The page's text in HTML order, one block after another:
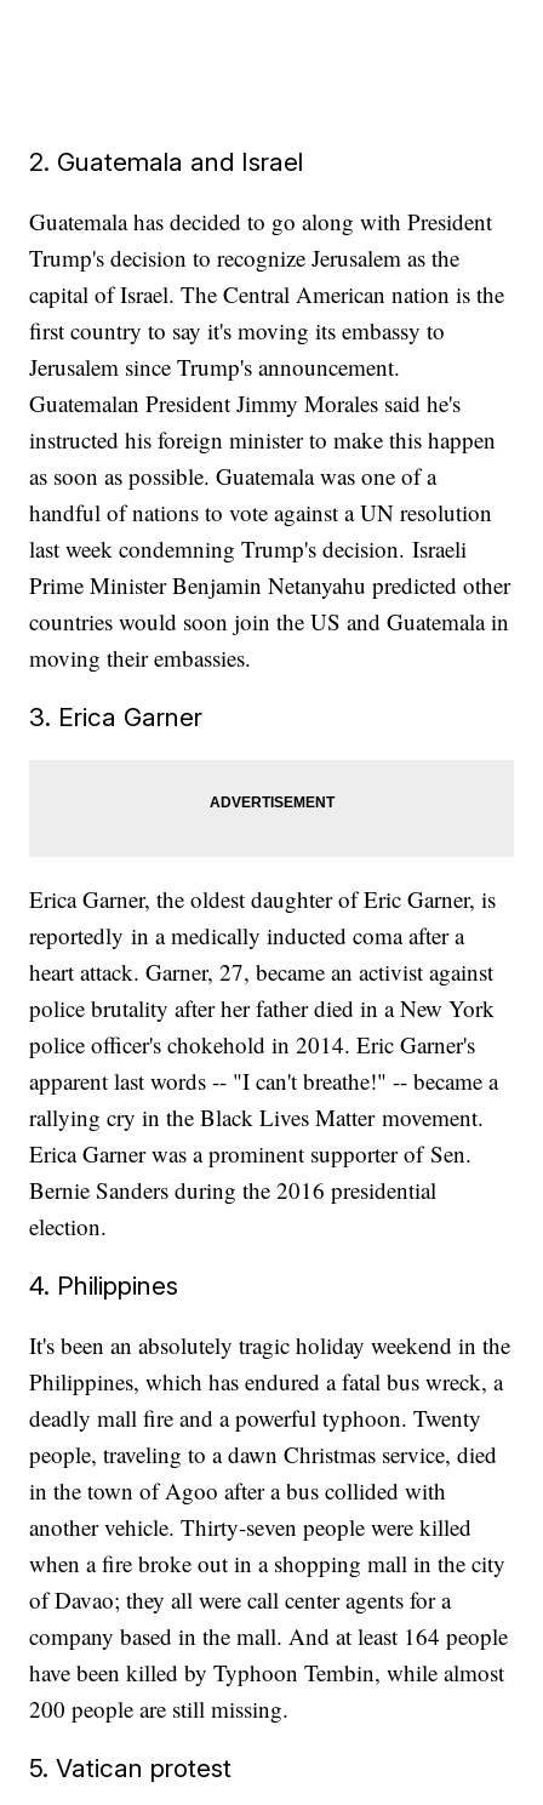
2. Guatemala and Israel
Guatemala has decided to go along with President
Trump's decision to recognize Jerusalem as the
capital of Israel. The Central American nation is the
first country to say it's moving its embassy to
Jerusalem since Trump's announcement.
Guatemalan President Jimmy Morales said he's
instructed his foreign minister to make this happen
as soon as possible. Guatemala was one of a
handful of nations to vote against a UN resolution
last week condemning Trump's decision. Israeli
Prime Minister Benjamin Netanyahu predicted other
countries would soon join the US and Guatemala in
moving their embassies.
3. Erica Garner
Erica Garner, the oldest daughter of Eric Garner, is
reportedly in a medically inducted coma after a
heart attack. Garner, 27, became an activist against
police brutality after her father died in a New York
police officer's chokehold in 2014. Eric Garner's
apparent last words -- "I can't breathe!" -- became a
rallying cry in the Black Lives Matter movement.
Erica Garner was a prominent supporter of Sen.
Bernie Sanders during the 2016 presidential
election.
4. Philippines
It's been an absolutely tragic holiday weekend in the
Philippines, which has endured a fatal bus wreck, a
deadly mall fire and a powerful typhoon. Twenty
people, traveling to a dawn Christmas service, died
in the town of Agoo after a bus collided with
another vehicle. Thirty-seven people were killed
when a fire broke out in a shopping mall in the city
of Davao; they all were call center agents for a
company based in the mall. And at least 164 people
have been killed by Typhoon Tembin, while almost
200 people are still missing.
5. Vatican protest